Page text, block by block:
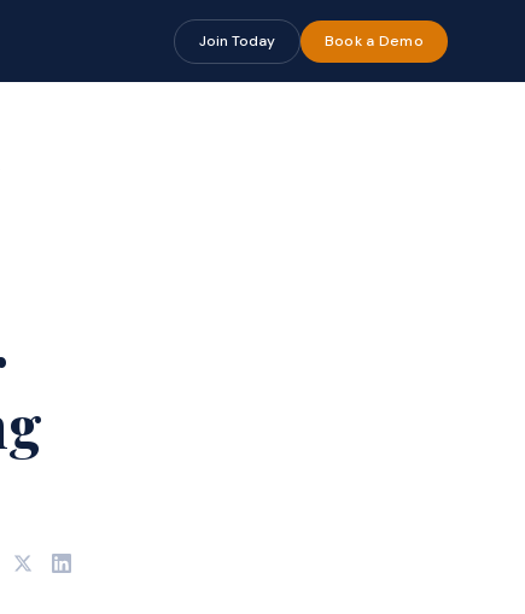
Join Today Book a Demo